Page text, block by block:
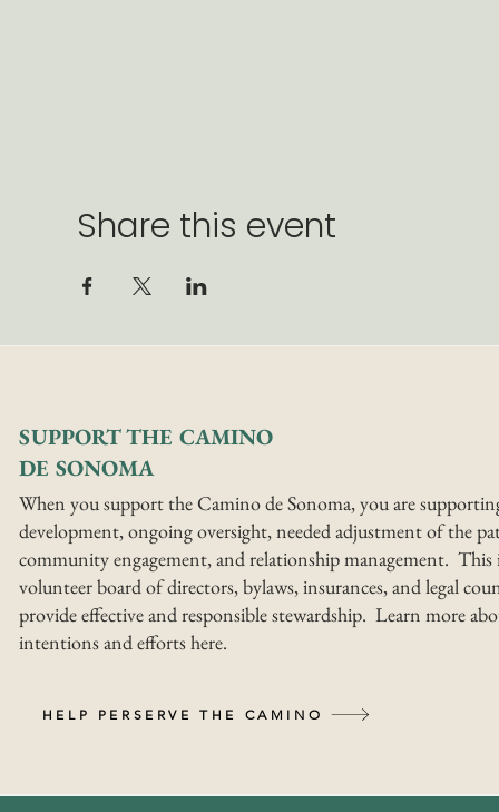
Share this event
SUPPORT THE CAMINO
DE SONOMA
When you support the Camino de Sonoma, you are
development, ongoing oversight, needed adjustment of the
community engagement, and relationship management. This
volunteer board of directors, bylaws, insurances, and legal
provide effective and responsible stewardship. Learn more
intentions and efforts here.
HELP PERSERVE THE CAMINO